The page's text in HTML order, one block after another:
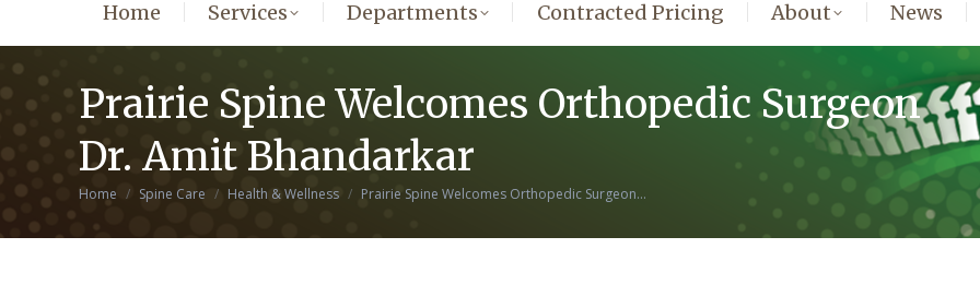
Home Services Departments Contracted Pricing About News
Prairie Spine Welcomes Orthopedic Surgeon
Dr. Amit Bhandarkar
You are here:
Home Spine Care Health & Wellness Prairie Spine Welcomes Orthopedic Surgeon…